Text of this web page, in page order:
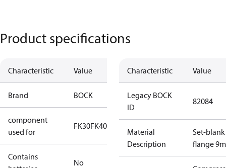
Product specifications
Characteristic Value
Brand BOCK
component
used for
FK30FK40
Contains
No
Characteristic Value
Legacy BOCK
ID
82084
Material
Description
Set-blank
flange